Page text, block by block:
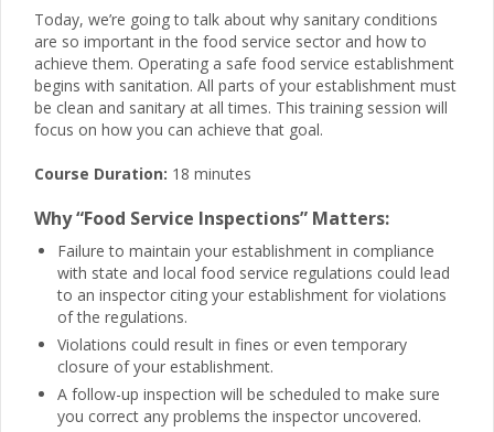
Today, we’re going to talk about why sanitary conditions
are so important in the food service sector and how to
achieve them. Operating a safe food service establishment
begins with sanitation. All parts of your establishment must
be clean and sanitary at all times. This training session will
focus on how you can achieve that goal.
Course Duration: 18 minutes
Why “Food Service Inspections” Matters:
Failure to maintain your establishment in compliance
with state and local food service regulations could lead
to an inspector citing your establishment for violations
of the regulations.
Violations could result in fines or even temporary
closure of your establishment.
A follow-up inspection will be scheduled to make sure
you correct any problems the inspector uncovered.